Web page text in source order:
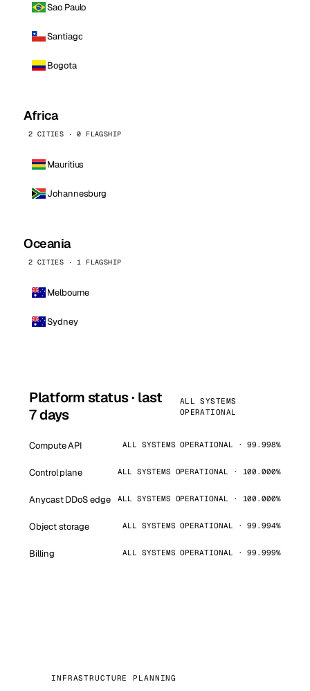
Sao Paulo
Santiago
Bogota
Africa
2 CITIES · 0 FLAGSHIP
Mauritius
Johannesburg
Oceania
2 CITIES · 1 FLAGSHIP
Melbourne
Sydney
Platform status · last
7 days
ALL SYSTEMS
OPERATIONAL
Compute API ALL SYSTEMS OPERATIONAL · 99.998%
Control plane ALL SYSTEMS OPERATIONAL · 100.000%
Anycast DDoS edge ALL SYSTEMS OPERATIONAL · 100.000%
Object storage ALL SYSTEMS OPERATIONAL · 99.994%
Billing ALL SYSTEMS OPERATIONAL · 99.999%
INFRASTRUCTURE PLANNING